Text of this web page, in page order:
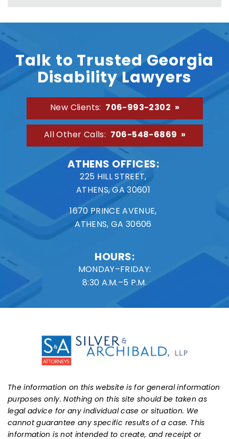
Talk to Trusted Georgia
Disability Lawyers
New Clients: 706-993-2302
All Other Calls: 706-548-6869
ATHENS OFFICES:
225 HILL STREET,
ATHENS, GA 30601
1670 PRINCE AVENUE,
ATHENS, GA 30606
HOURS:
MONDAY–FRIDAY:
8:30 A.M.–5 P.M.
The information on this website is for general information
purposes only. Nothing on this site should be taken as
legal advice for any individual case or situation. We
cannot guarantee any specific results of a case. This
information is not intended to create, and receipt or